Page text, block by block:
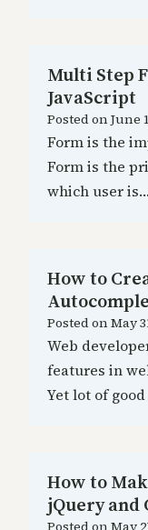
Multi Step
JavaScript
Posted onJune
Form is the
Form is the
which user is…
How to
Posted onMay
Web
features in
Yet lot of
How to
jQuery and